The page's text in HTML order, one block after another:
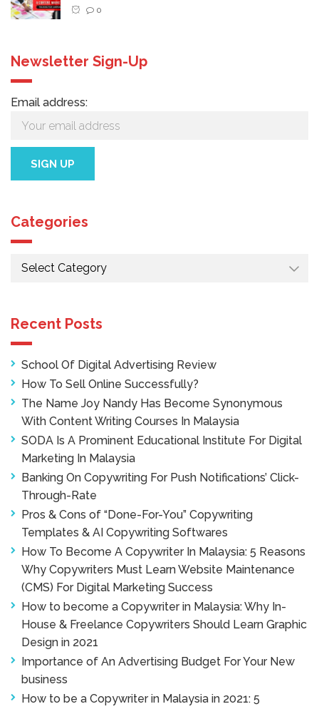
0
Newsletter Sign-Up
Email address:
Categories
Categories
Recent Posts
School Of Digital Advertising Review
How To Sell Online Successfully?
The Name Joy Nandy Has Become Synonymous
With Content Writing Courses In Malaysia
SODA Is A Prominent Educational Institute For Digital
Marketing In Malaysia
Banking On Copywriting For Push Notifications’ Click-
Through-Rate
Pros & Cons of “Done-For-You” Copywriting
Templates & AI Copywriting Softwares
How To Become A Copywriter In Malaysia: 5 Reasons
Why Copywriters Must Learn Website Maintenance
(CMS) For Digital Marketing Success
How to become a Copywriter in Malaysia: Why In-
House & Freelance Copywriters Should Learn Graphic
Design in 2021
Importance of An Advertising Budget For Your New
business
How to be a Copywriter in Malaysia in 2021: 5